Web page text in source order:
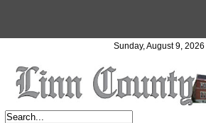
Sunday, August 9, 2026